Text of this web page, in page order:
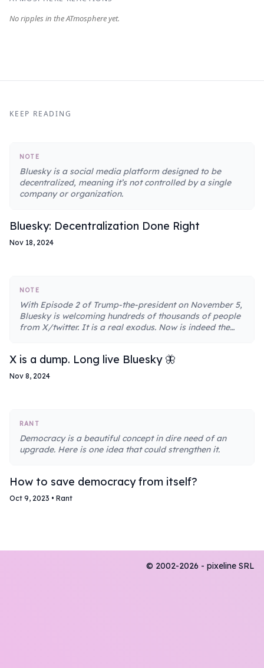
KEEP READING
NOTE
Bluesky is a social media platform designed to be
decentralized, meaning it’s not controlled by a single
company or organization.
Bluesky: Decentralization Done Right
Nov 18, 2024
NOTE
With Episode 2 of Trump-the-president on November 5,
Bluesky is welcoming hundreds of thousands of people
from X/twitter. It is a real exodus. Now is indeed the
X is a dump. Long live Bluesky 🦋
Nov 8, 2024
RANT
Democracy is a beautiful concept in dire need of an
upgrade. Here is one idea that could strengthen it.
How to save democracy from itself?
Oct 9, 2023 • Rant
© 2002-2026 - pixeline SRL